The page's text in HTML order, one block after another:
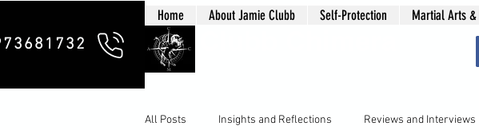
Home About Jamie Clubb Self-Protection Martial Arts &
All Posts Insights and Reflections Reviews and Interviews